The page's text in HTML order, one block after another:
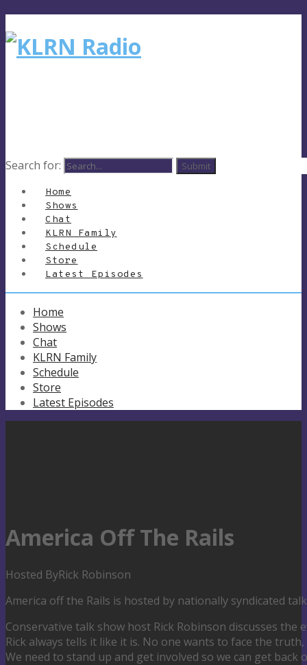
Search for:
Home
Shows
Chat
KLRN Family
Schedule
Store
Latest Episodes
Home
Shows
Chat
KLRN Family
Schedule
Store
Latest Episodes
America Off The Rails
Hosted ByRick Robinson
America off the Rails is hosted by nationally syndicated
Conservative talk show host Rick Robinson discusses the
Rick always tells it like it is. No one wants to face the
We need to stand up and get involved so we can get back